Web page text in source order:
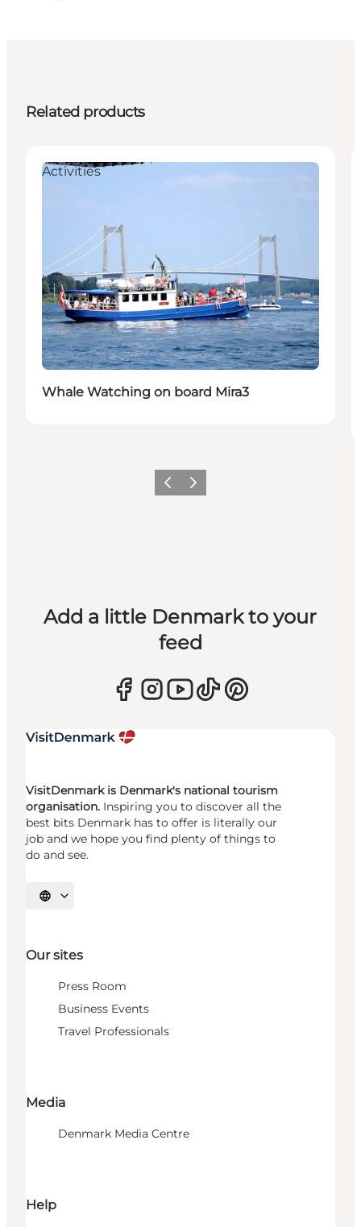
Related products
Activities
Whale Watching on board Mira3
Previous
Next
Add a little Denmark to your
feed
VisitDenmark is Denmark's national tourism
organisation. Inspiring you to discover all the
best bits Denmark has to offer is literally our
job and we hope you find plenty of things to
do and see.
Select language
Our sites
Press Room
Business Events
Travel Professionals
Media
Denmark Media Centre
Help